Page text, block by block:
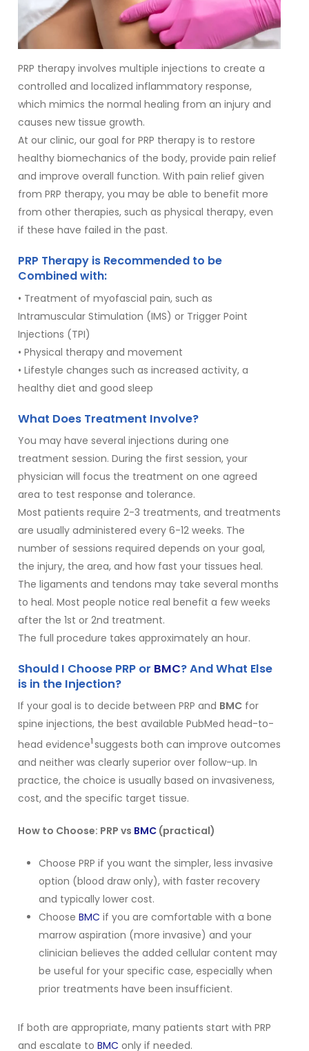
PRP therapy involves multiple injections to create a
controlled and localized inflammatory response,
which mimics the normal healing from an injury and
causes new tissue growth.
At our clinic, our goal for PRP therapy is to restore
healthy biomechanics of the body, provide pain relief
and improve overall function. With pain relief given
from PRP therapy, you may be able to benefit more
from other therapies, such as physical therapy, even
if these have failed in the past.
PRP Therapy is Recommended to be
Combined with:
• Treatment of myofascial pain, such as
Intramuscular Stimulation (IMS) or Trigger Point
Injections (TPI)
• Physical therapy and movement
• Lifestyle changes such as increased activity, a
healthy diet and good sleep
What Does Treatment Involve?
You may have several injections during one
treatment session. During the first session, your
physician will focus the treatment on one agreed
area to test response and tolerance.
Most patients require 2-3 treatments, and treatments
are usually administered every 6-12 weeks. The
number of sessions required depends on your goal,
the injury, the area, and how fast your tissues heal.
The ligaments and tendons may take several months
to heal. Most people notice real benefit a few weeks
after the 1st or 2nd treatment.
The full procedure takes approximately an hour.
Should I Choose PRP or BMC? And What Else
is in the Injection?
If your goal is to decide between PRP and BMCfor
spine injections, the best available PubMed head-to-
head evidence1 suggests both can improve outcomes
and neither was clearly superior over follow-up. In
practice, the choice is usually based on invasiveness,
cost, and the specific target tissue.
How to Choose: PRP vs BMC(practical)
Choose PRP if you want the simpler, less invasive
option (blood draw only), with faster recovery
and typically lower cost.
Choose BMC if you are comfortable with a bone
marrow aspiration (more invasive) and your
clinician believes the added cellular content may
be useful for your specific case, especially when
prior treatments have been insufficient.
If both are appropriate, many patients start with PRP
and escalate to BMC only if needed.